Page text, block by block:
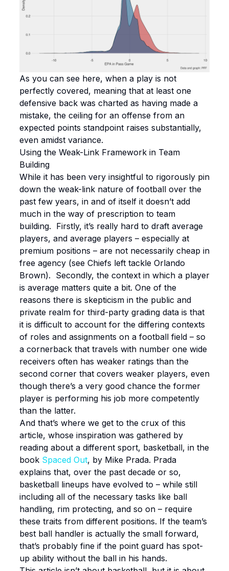
As you can see here, when a play is not
perfectly covered, meaning that at least one
defensive back was charted as having made a
mistake, the ceiling for an offense from an
expected points standpoint raises substantially,
even amidst variance.
Using the Weak-Link Framework in Team
Building
While it has been very insightful to rigorously pin
down the weak-link nature of football over the
past few years, in and of itself it doesn’t add
much in the way of prescription to team
building. Firstly, it’s really hard to draft average
players, and average players – especially at
premium positions – are not necessarily cheap in
free agency (see Chiefs left tackle Orlando
Brown). Secondly, the context in which a player
is average matters quite a bit. One of the
reasons there is skepticism in the public and
private realm for third-party grading data is that
it is difficult to account for the differing contexts
of roles and assignments on a football field – so
a cornerback that travels with number one wide
receivers often has weaker ratings than the
second corner that covers weaker players, even
though there’s a very good chance the former
player is performing his job more competently
than the latter.
And that’s where we get to the crux of this
article, whose inspiration was gathered by
reading about a different sport, basketball, in the
book Spaced Out, by Mike Prada. Prada
explains that, over the past decade or so,
basketball lineups have evolved to – while still
including all of the necessary tasks like ball
handling, rim protecting, and so on – require
these traits from different positions. If the team’s
best ball handler is actually the small forward,
that’s probably fine if the point guard has spot-
up ability without the ball in his hands.